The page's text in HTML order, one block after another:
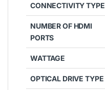
CONNECTIVITY TYPE
NUMBER OF HDMI
PORTS
WATTAGE
OPTICAL DRIVE TYPE